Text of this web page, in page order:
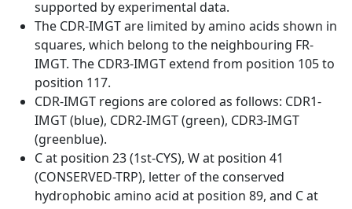
supported by experimental data.
The CDR-IMGT are limited by amino acids shown in
squares, which belong to the neighbouring FR-
IMGT. The CDR3-IMGT extend from position 105 to
position 117.
CDR-IMGT regions are colored as follows: CDR1-
IMGT (blue), CDR2-IMGT (green), CDR3-IMGT
(greenblue).
C at position 23 (1st-CYS), W at position 41
(CONSERVED-TRP), letter of the conserved
hydrophobic amino acid at position 89, and C at